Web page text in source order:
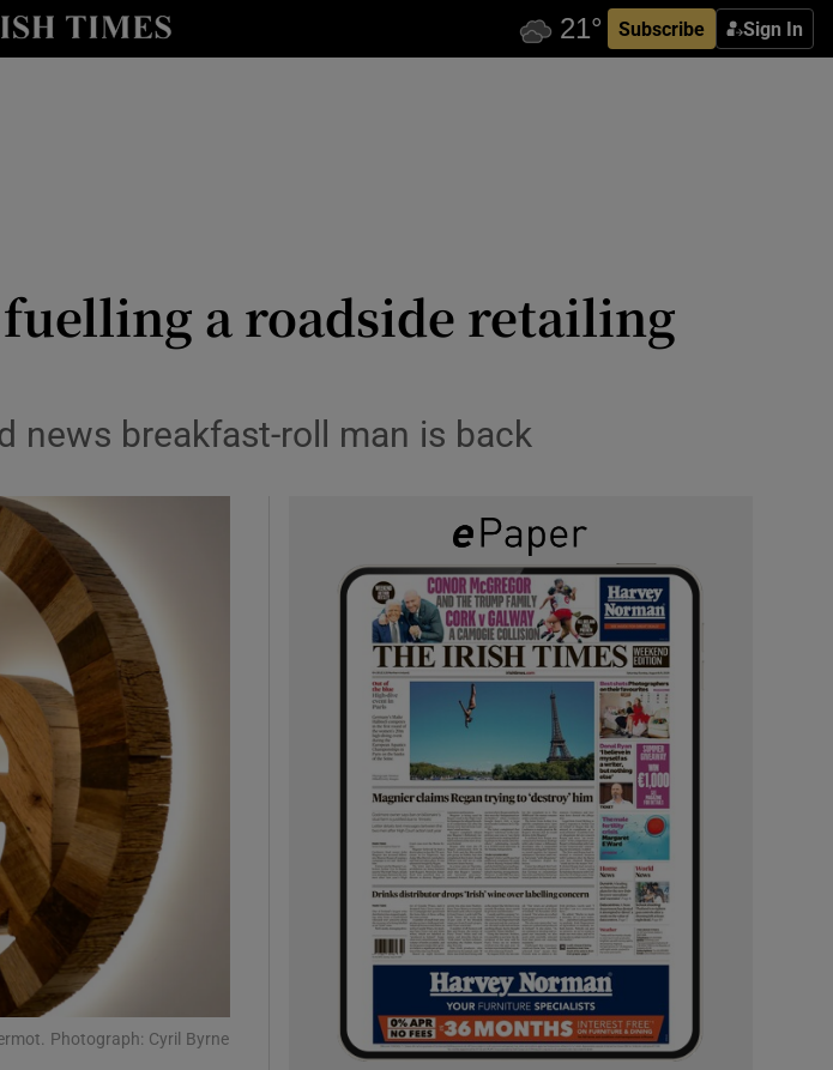
Subscribe Sign In
Show Life & Style sub sections
Show Motors sub sections
Show Podcasts sub sections
Show Gaeilge sub sections
Show History sub sections
a roadside retailing
news breakfast-roll man is back
Photograph: Cyril Byrne